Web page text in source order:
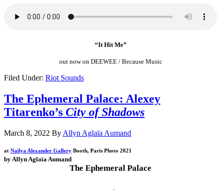
“It Hit Me”
out now on DEEWEE / Because Music
Filed Under: Riot Sounds
The Ephemeral Palace: Alexey
Titarenko’s City of Shadows
March 8, 2022 By Allyn Aglaïa Aumand
at Nailya Alexander Gallery Booth, Paris Photo 2021
by Allyn Aglaïa Aumand
The Ephemeral Palace